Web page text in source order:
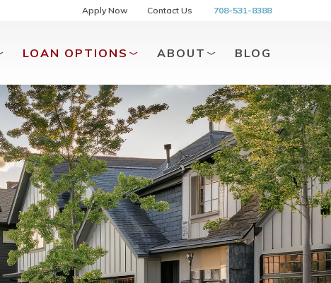
Apply Now Contact Us 708-531-8388
LOAN OPTIONS ABOUT BLOG